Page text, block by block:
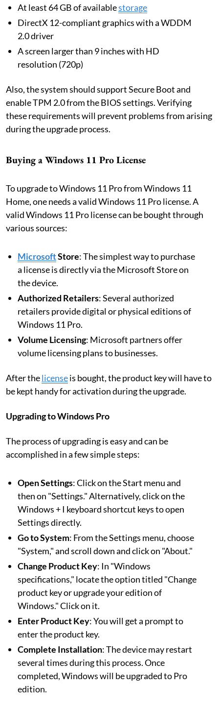
At least 64 GB of availablestorage
DirectX 12-compliant graphics with a WDDM
2.0 driver
A screen larger than 9 inches with HD
resolution (720p)
Also, the system should support Secure Boot and
enable TPM 2.0 from the BIOS settings. Verifying
these requirements will prevent problems from arising
during the upgrade process.
Buying a Windows 11 Pro License
To upgrade to Windows 11 Pro from Windows 11
Home, one needs a valid Windows 11 Pro license. A
valid Windows 11 Pro license can be bought through
various sources:
MicrosoftStore: The simplest way to purchase
a license is directly via the Microsoft Store on
the device.
Authorized Retailers: Several authorized
retailers provide digital or physical editions of
Windows 11 Pro.
Volume Licensing: Microsoft partners offer
volume licensing plans to businesses.
After thelicenseis bought, the product key will have to
be kept handy for activation during the upgrade.
Upgrading to Windows Pro
The process of upgrading is easy and can be
accomplished in a few simple steps:
Open Settings: Click on the Start menu and
then on "Settings." Alternatively, click on the
Windows + I keyboard shortcut keys to open
Settings directly.
Go to System: From the Settings menu, choose
"System," and scroll down and click on "About."
Change Product Key: In "Windows
specifications," locate the option titled "Change
product key or upgrade your edition of
Windows." Click on it.
Enter Product Key: You will get a prompt to
enter the product key.
Complete Installation: The device may restart
several times during this process. Once
completed, Windows will be upgraded to Pro
edition.